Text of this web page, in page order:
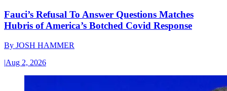
Fauci’s Refusal To Answer Questions Matches
Hubris of America’s Botched Covid Response
By JOSH HAMMER
|Aug 2, 2026